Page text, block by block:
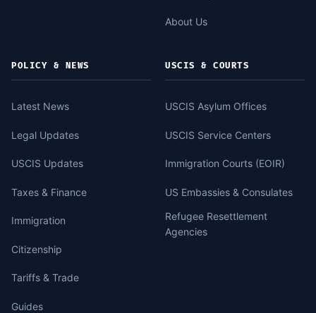
About Us
POLICY & NEWS
Latest News
Legal Updates
USCIS Updates
Taxes & Finance
Immigration
Citizenship
Tariffs & Trade
Guides
USCIS & COURTS
USCIS Asylum Offices
USCIS Service Centers
Immigration Courts (EOIR)
US Embassies & Consulates
Refugee Resettlement
Agencies